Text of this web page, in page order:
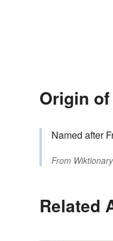
Origin
Named after
From Wiktionary
Related